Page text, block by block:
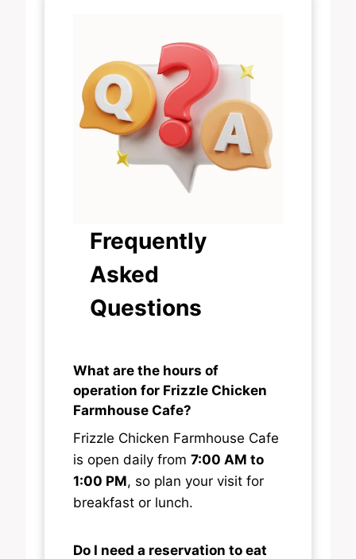
Frequently
Asked
Questions
What are the hours of
operation for Frizzle Chicken
Farmhouse Cafe?
Frizzle Chicken Farmhouse Cafe
is open daily from 7:00 AM to
1:00 PM, so plan your visit for
breakfast or lunch.
Do I need a reservation to eat